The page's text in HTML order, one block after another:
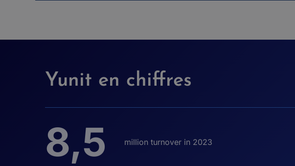
Yunit en chiffres
8,5 million turnover in 2023